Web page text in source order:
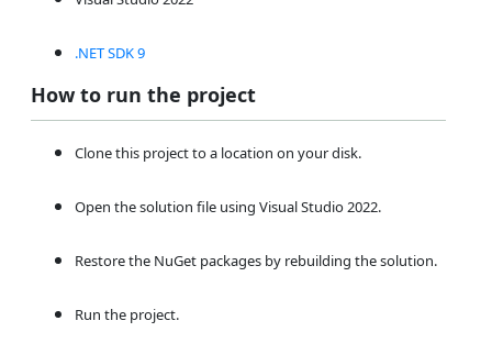
.NET SDK 9
How to run the project
Clone this project to a location on your disk.
Open the solution file using Visual Studio 2022.
Restore the NuGet packages by rebuilding the solution.
Run the project.